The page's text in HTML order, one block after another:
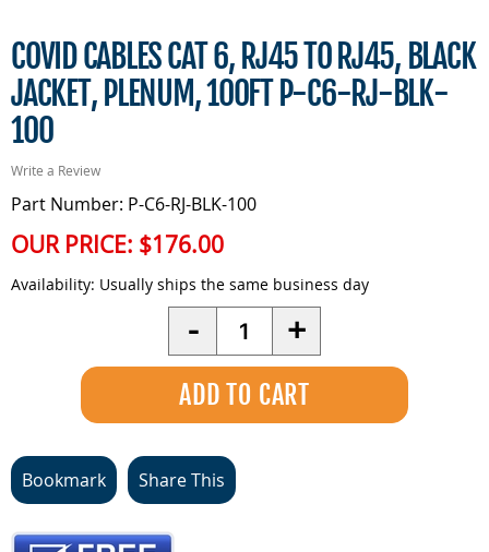
COVID CABLES CAT 6, RJ45 TO RJ45, BLACK
JACKET, PLENUM, 100FT P-C6-RJ-BLK-
100
Write a Review
Part Number: P-C6-RJ-BLK-100
OUR PRICE: $176.00
Availability: Usually ships the same business day
- Quantity +
Bookmark Share This